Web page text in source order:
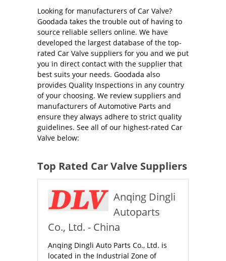
Looking for manufacturers of Car Valve?
Goodada takes the trouble out of having to
source reliable sellers online. We have
developed the largest database of the top-
rated Car Valve suppliers for you and we put
you in direct contact with the supplier that
best suits your needs. Goodada also
provides Quality Inspections in any country
of your choosing. We review suppliers and
manufacturers of Automotive Parts and
ensure they always adhere to strict quality
guidelines. See all of our highest-rated Car
Valve below:
Top Rated Car Valve Suppliers
Anqing Dingli
Autoparts
Co., Ltd. - China
Anqing Dingli Auto Parts Co., Ltd. is
located in the Industrial Zone of